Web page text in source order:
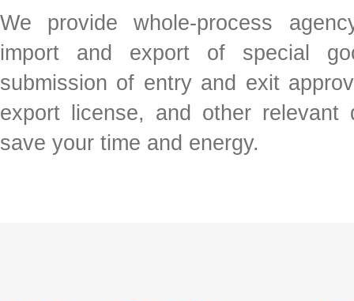
We provide whole-process
import and export of special
submission of entry and exit
export license, and other relevant
save your time and energy.